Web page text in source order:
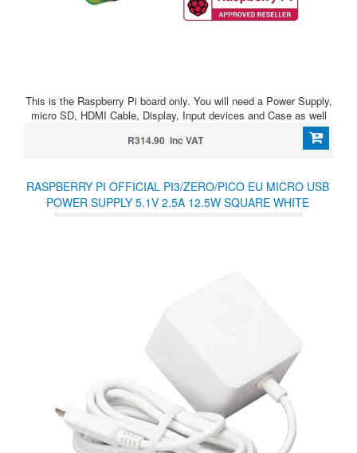
This is the Raspberry Pi board only. You will need a Power Supply,
micro SD, HDMI Cable, Display, Input devices and Case as well
R314.90 Inc VAT
RASPBERRY PI OFFICIAL PI3/ZERO/PICO EU MICRO USB
POWER SUPPLY 5.1V 2.5A 12.5W SQUARE WHITE